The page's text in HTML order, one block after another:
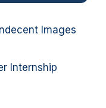
Images
Internship